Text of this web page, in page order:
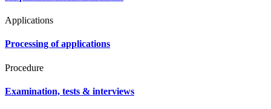
Applications
Processing of applications
Procedure
Examination, tests & interviews